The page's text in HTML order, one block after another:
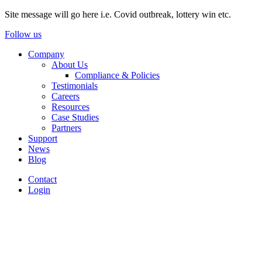
Site message will go here i.e. Covid outbreak, lottery win etc.
Follow us
Company
About Us
Compliance & Policies
Testimonials
Careers
Resources
Case Studies
Partners
Support
News
Blog
Contact
Login